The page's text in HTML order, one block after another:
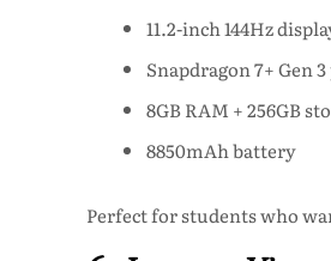
11.2-inch 144Hz
Snapdragon 7+ Gen
8GB RAM + 256GB
8850mAh battery
Perfect for students who